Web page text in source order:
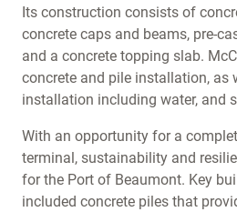
Its construction consists of
concrete caps and beams, pre-
and a concrete topping slab.
concrete and pile installation, as
installation including water, and
With an opportunity for a
terminal, sustainability and
for the Port of Beaumont. Key
included concrete piles that